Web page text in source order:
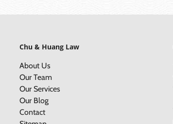
Chu & Huang Law
About Us
Our Team
Our Services
Our Blog
Contact